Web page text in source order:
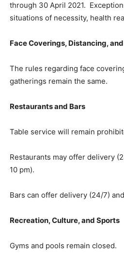
through 30 April 2021.
situations of necessity, health
Face Coverings, Distancing,
The rules regarding face
gatherings remain the same.
Restaurants and Bars
Table service will remain
Restaurants may offer delivery
10 pm).
Bars can offer delivery (24/7)
Recreation, Culture, and Sports
Gyms and pools remain closed.